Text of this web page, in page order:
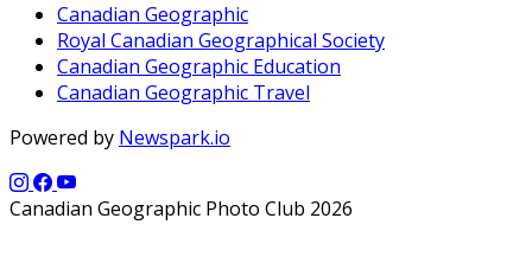
Canadian Geographic
Royal Canadian Geographical Society
Canadian Geographic Education
Canadian Geographic Travel
Powered by Newspark.io
Canadian Geographic Photo Club 2026